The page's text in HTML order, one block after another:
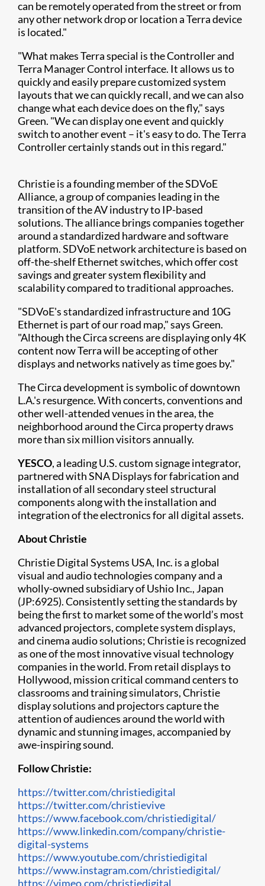
can be remotely operated from the street or from
any other network drop or location a Terra device
is located."
"What makes Terra special is the Controller and
Terra Manager Control interface. It allows us to
quickly and easily prepare customized system
layouts that we can quickly recall, and we can also
change what each device does on the fly," says
Green. "We can display one event and quickly
switch to another event – it's easy to do. The Terra
Controller certainly stands out in this regard."
Christie is a founding member of the SDVoE
Alliance, a group of companies leading in the
transition of the AV industry to IP-based
solutions. The alliance brings companies together
around a standardized hardware and software
platform. SDVoE network architecture is based on
off-the-shelf Ethernet switches, which offer cost
savings and greater system flexibility and
scalability compared to traditional approaches.
"SDVoE's standardized infrastructure and 10G
Ethernet is part of our road map," says Green.
"Although the Circa screens are displaying only 4K
content now Terra will be accepting of other
displays and networks natively as time goes by."
The Circa development is symbolic of downtown
L.A.'s resurgence. With concerts, conventions and
other well-attended venues in the area, the
neighborhood around the Circa property draws
more than six million visitors annually.
YESCO, a leading U.S. custom signage integrator,
partnered with SNA Displays for fabrication and
installation of all secondary steel structural
components along with the installation and
integration of the electronics for all digital assets.
About Christie
Christie Digital Systems USA, Inc. is a global
visual and audio technologies company and a
wholly-owned subsidiary of Ushio Inc., Japan
(JP:6925). Consistently setting the standards by
being the first to market some of the world’s most
advanced projectors, complete system displays,
and cinema audio solutions; Christie is recognized
as one of the most innovative visual technology
companies in the world. From retail displays to
Hollywood, mission critical command centers to
classrooms and training simulators, Christie
display solutions and projectors capture the
attention of audiences around the world with
dynamic and stunning images, accompanied by
awe-inspiring sound.
Follow Christie:
https://twitter.com/christiedigital
https://twitter.com/christievive
https://www.facebook.com/christiedigital/
https://www.linkedin.com/company/christie-
digital-systems
https://www.youtube.com/christiedigital
https://www.instagram.com/christiedigital/
https://vimeo.com/christiedigital